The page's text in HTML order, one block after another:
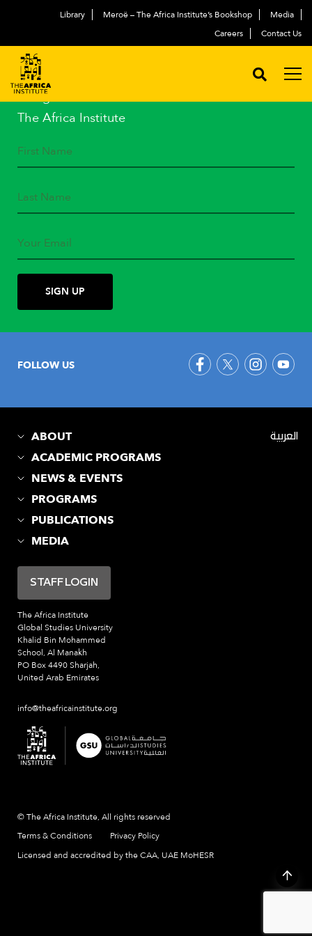
Library Meroë – The Africa Institute’s Bookshop
Media
Careers
Contact Us
STAY IN TOUCH
Subscribe to our mailing list
and get the latest news from
The Africa Institute
FOLLOW US
ABOUT
ACADEMIC PROGRAMS
NEWS & EVENTS
PROGRAMS
PUBLICATIONS
MEDIA
The Africa Institute
Global Studies University
Khalid Bin Mohammed
School, Al Manakh
PO Box 4490 Sharjah,
United Arab Emirates
info@theafricainstitute.org
STAFF LOGIN
العربية
© The Africa Institute, All rights reserved
Terms & Conditions
Privacy Policy
Licensed and accredited by the CAA, UAE MoHESR